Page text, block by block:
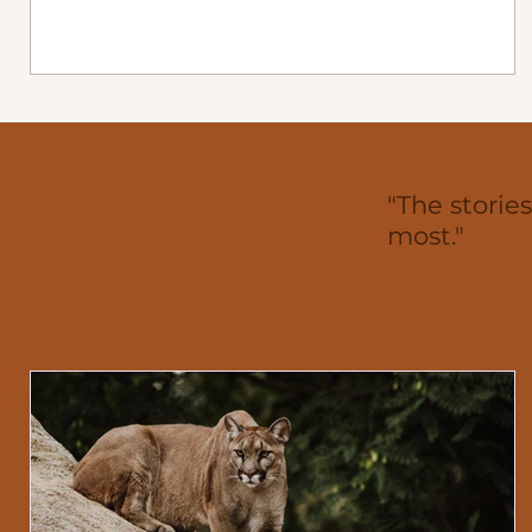
local healthcare. From the town’s first medical man
continuous line through Gull Lake’s history. The
"The
most."